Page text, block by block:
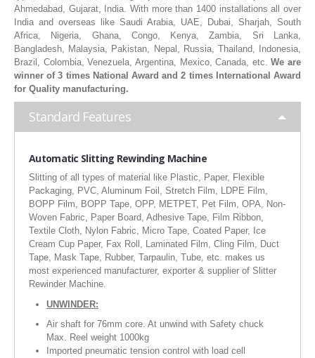
RUBBER ROLLER
INDUSTRIAL ROLLER
INDUSTRY
QUALITY
SPARE PARTS
RESOURCES
GALLERY
INQUIRY
CONTACT US
BLOG
Ahmedabad, Gujarat, India. With more than 1400 installations all over
India and overseas like Saudi Arabia, UAE, Dubai, Sharjah, South
Africa, Nigeria, Ghana, Congo, Kenya, Zambia, Sri Lanka,
Bangladesh, Malaysia, Pakistan, Nepal, Russia, Thailand, Indonesia,
Brazil, Colombia, Venezuela, Argentina, Mexico, Canada, etc.We are
winner of 3 times National Award and 2 times International Award
for Quality manufacturing.
Standard Features
Automatic Slitting Rewinding Machine
Slitting of all types of material like Plastic, Paper, Flexible
Packaging, PVC, Aluminum Foil, Stretch Film, LDPE Film,
BOPP Film, BOPP Tape, OPP, METPET, Pet Film, OPA, Non-
Woven Fabric, Paper Board, Adhesive Tape, Film Ribbon,
Textile Cloth, Nylon Fabric, Micro Tape, Coated Paper, Ice
Cream Cup Paper, Fax Roll, Laminated Film, Cling Film, Duct
Tape, Mask Tape, Rubber, Tarpaulin, Tube, etc. makes us
most experienced manufacturer, exporter & supplier of Slitter
Rewinder Machine.
UNWINDER:
Air shaft for 76mm core. At unwind with Safety chuck
Max. Reel weight 1000kg
Imported pneumatic tension control with load cell